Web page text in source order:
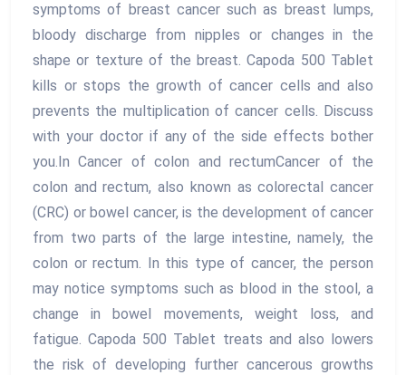
symptoms of breast cancer such as breast lumps,
bloody discharge from nipples or changes in the
shape or texture of the breast. Capoda 500 Tablet
kills or stops the growth of cancer cells and also
prevents the multiplication of cancer cells. Discuss
with your doctor if any of the side effects bother
you.In Cancer of colon and rectumCancer of the
colon and rectum, also known as colorectal cancer
(CRC) or bowel cancer, is the development of cancer
from two parts of the large intestine, namely, the
colon or rectum. In this type of cancer, the person
may notice symptoms such as blood in the stool, a
change in bowel movements, weight loss, and
fatigue. Capoda 500 Tablet treats and also lowers
the risk of developing further cancerous growths